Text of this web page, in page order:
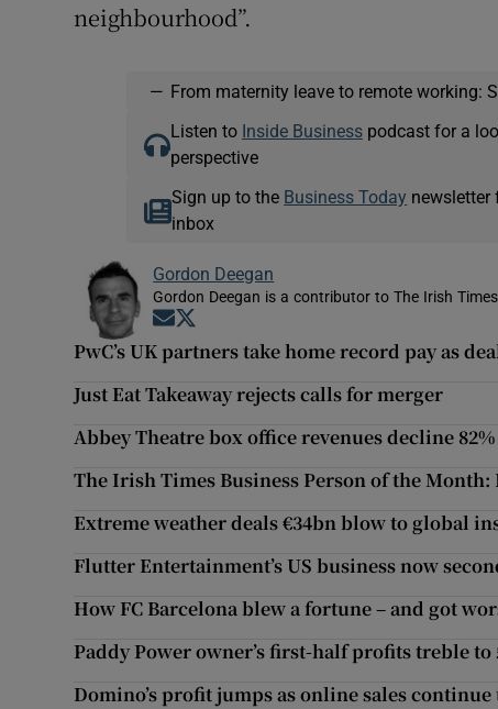
neighbourhood”.
— From maternity leave to remote working:
Listen to Inside Businesspodcast for a
perspective
Sign up to the Business Today newsletter
inbox
Gordon Deegan
Gordon Deegan is a contributor to The Irish Times
Opens in new window
PwC’s UK partners take home record pay as
Just Eat Takeaway rejects calls for merger
Abbey Theatre box office revenues decline
The Irish Times Business Person of the Month:
Extreme weather deals €34bn blow to global
Flutter Entertainment’s US business now
How FC Barcelona blew a fortune – and got
Paddy Power owner’s first-half profits treble to
Domino’s profit jumps as online sales continue